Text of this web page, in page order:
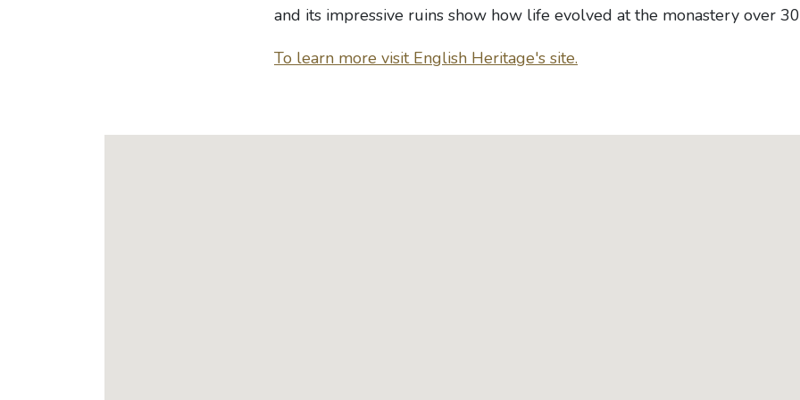
and its impressive ruins show how life evolved at the monastery over
To learn more visit English Heritage's site.